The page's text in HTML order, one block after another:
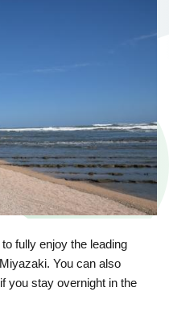
fully enjoy the leading
You can also
you stay overnight in the